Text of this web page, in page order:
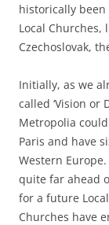
historically
Local Churches,
Czechoslovak,
Initially, as we
called ‘Vision or
Metropolia
Paris and have
Western
quite far ahead
for a future
Churches have